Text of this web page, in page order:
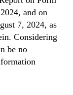
and on
7, 2024, as
Considering
be no